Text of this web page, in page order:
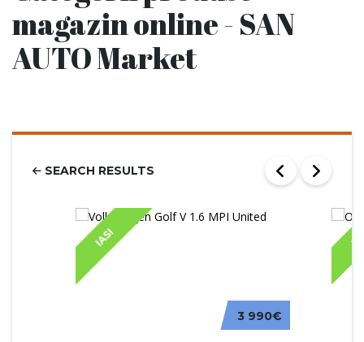
magazin online - SAN
AUTO Market
SEARCH RESULTS
IASI
3 990€